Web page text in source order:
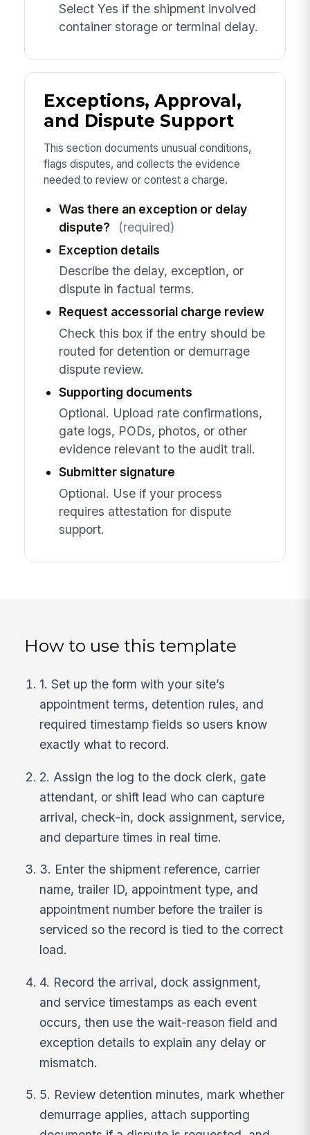
Select Yes if the shipment involved
container storage or terminal delay.
Exceptions, Approval,
and Dispute Support
This section documents unusual conditions,
flags disputes, and collects the evidence
needed to review or contest a charge.
Was there an exception or delay
dispute?
(required)
Exception details
Describe the delay, exception, or
dispute in factual terms.
Request accessorial charge review
Check this box if the entry should be
routed for detention or demurrage
dispute review.
Supporting documents
Optional. Upload rate confirmations,
gate logs, PODs, photos, or other
evidence relevant to the audit trail.
Submitter signature
Optional. Use if your process
requires attestation for dispute
support.
How to use this template
1. Set up the form with your site’s
appointment terms, detention rules, and
required timestamp fields so users know
exactly what to record.
2. Assign the log to the dock clerk, gate
attendant, or shift lead who can capture
arrival, check-in, dock assignment, service,
and departure times in real time.
3. Enter the shipment reference, carrier
name, trailer ID, appointment type, and
appointment number before the trailer is
serviced so the record is tied to the correct
load.
4. Record the arrival, dock assignment,
and service timestamps as each event
occurs, then use the wait-reason field and
exception details to explain any delay or
mismatch.
5. Review detention minutes, mark whether
demurrage applies, attach supporting